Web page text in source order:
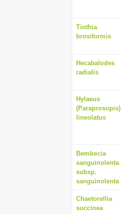
Tinthia
brosiformis
Hecabalodes
radialis
Hylaeus
(Paraprosopis)
lineolatus
Bembecia
sanguinolenta
subsp.
sanguinolenta
Chaetorellia
succinea